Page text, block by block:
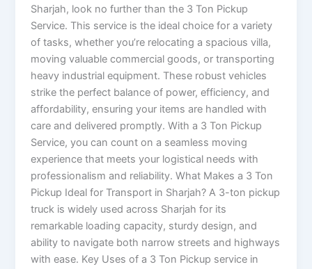
Sharjah, look no further than the 3 Ton Pickup
Service. This service is the ideal choice for a variety
of tasks, whether you’re relocating a spacious villa,
moving valuable commercial goods, or transporting
heavy industrial equipment. These robust vehicles
strike the perfect balance of power, efficiency, and
affordability, ensuring your items are handled with
care and delivered promptly. With a 3 Ton Pickup
Service, you can count on a seamless moving
experience that meets your logistical needs with
professionalism and reliability. What Makes a 3 Ton
Pickup Ideal for Transport in Sharjah? A 3-ton pickup
truck is widely used across Sharjah for its
remarkable loading capacity, sturdy design, and
ability to navigate both narrow streets and highways
with ease. Key Uses of a 3 Ton Pickup service in